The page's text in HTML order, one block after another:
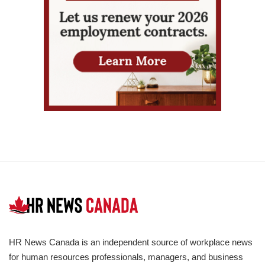
HR News Canada is an independent source of workplace news
for human resources professionals, managers, and business